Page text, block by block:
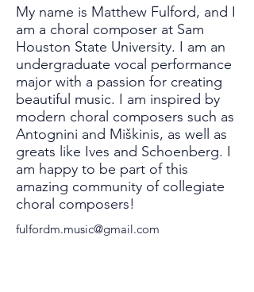
My name is Matthew Fulford, and I
am a choral composer at Sam
Houston State University. I am an
undergraduate vocal performance
major with a passion for creating
beautiful music. I am inspired by
modern choral composers such as
Antognini and Miškinis, as well as
greats like Ives and Schoenberg. I
am happy to be part of this
amazing community of collegiate
choral composers!
fulfordm.music@gmail.com